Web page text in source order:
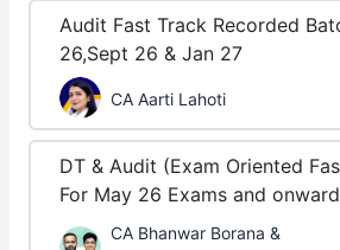
Audit Fast Track Recorded
26,Sept 26 & Jan 27
CA Aarti Lahoti
DT & Audit (Exam Oriented
For May 26 Exams and
CA Bhanwar Borana &